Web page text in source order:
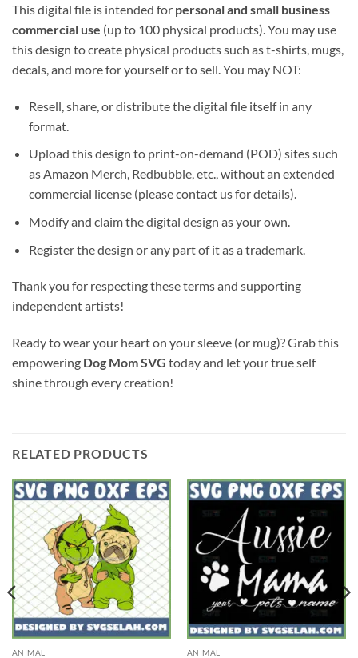
This digital file is intended for personal and small business
commercial use (up to 100 physical products). You may use
this design to create physical products such as t-shirts, mugs,
decals, and more for yourself or to sell. You may NOT:
Resell, share, or distribute the digital file itself in any
format.
Upload this design to print-on-demand (POD) sites such
as Amazon Merch, Redbubble, etc., without an extended
commercial license (please contact us for details).
Modify and claim the digital design as your own.
Register the design or any part of it as a trademark.
Thank you for respecting these terms and supporting
independent artists!
Ready to wear your heart on your sleeve (or mug)? Grab this
empowering Dog Mom SVG today and let your true self
shine through every creation!
RELATED PRODUCTS
ANIMAL ANIMAL